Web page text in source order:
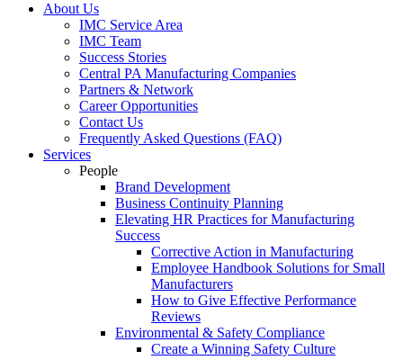
About Us
IMC Service Area
IMC Team
Success Stories
Central PA Manufacturing Companies
Partners & Network
Career Opportunities
Contact Us
Frequently Asked Questions (FAQ)
Services
People
Brand Development
Business Continuity Planning
Elevating HR Practices for Manufacturing
Success
Corrective Action in Manufacturing
Employee Handbook Solutions for Small
Manufacturers
How to Give Effective Performance
Reviews
Environmental & Safety Compliance
Create a Winning Safety Culture